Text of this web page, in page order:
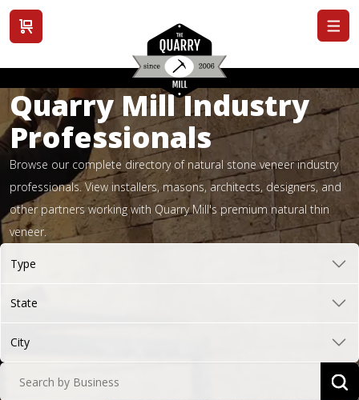
View cart
Quarry Mill Industry
Professionals
Browse our complete directory of natural stone veneer industry
professionals. View installers, masons, architects, designers, and
other partners working with Quarry Mill's premium natural thin
veneer.
Type
State
City
Search by Business